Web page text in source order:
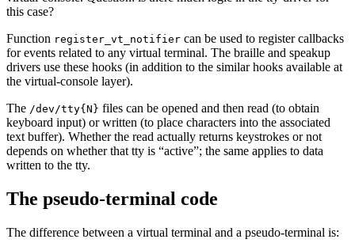
this case?
Function register_vt_notifier can be used to register callbacks
for events related to any virtual terminal. The braille and speakup
drivers use these hooks (in addition to the similar hooks available at
the virtual-console layer).
The /dev/tty{N} files can be opened and then read (to obtain
keyboard input) or written (to place characters into the associated
text buffer). Whether the read actually returns keystrokes or not
depends on whether that tty is “active”; the same applies to data
written to the tty.
The pseudo-terminal code
The difference between a virtual terminal and a pseudo-terminal is: